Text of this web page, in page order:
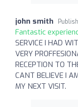
john smith
Fantastic
SERVICE I HAD
VERY
RECEPTION TO
CANT BELIEVE I
MY NEXT VISIT.